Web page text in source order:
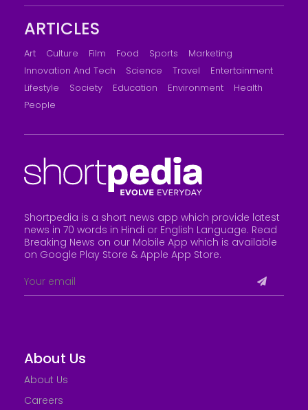
ARTICLES
Art Culture Film Food Sports
Marketing
Innovation And Tech
Science Travel
Entertainment
Lifestyle
Society Education Environment
Health
People
Shortpedia is a short news app which provide latest
news in 70 words in Hindi or English Language. Read
Breaking News on our Mobile App which is available
on Google Play Store & Apple App Store.
About Us
About Us
Careers